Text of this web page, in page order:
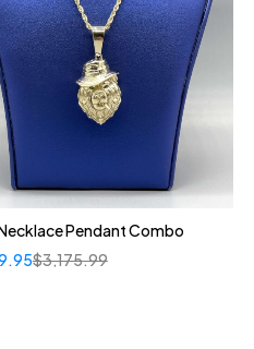
Pendant Combo
$3,175.99